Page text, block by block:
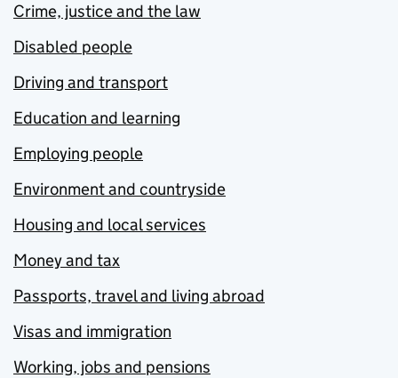
Crime, justice and the law
Disabled people
Driving and transport
Education and learning
Employing people
Environment and countryside
Housing and local services
Money and tax
Passports, travel and living abroad
Visas and immigration
Working, jobs and pensions